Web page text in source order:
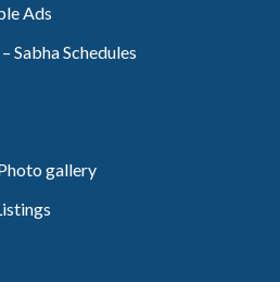
Ads
Sabha Schedules
gallery